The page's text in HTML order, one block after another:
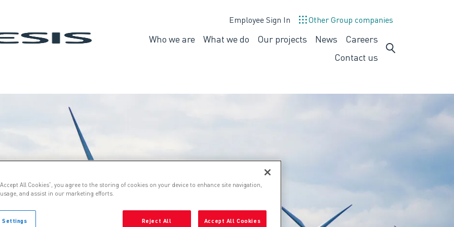
Employee Sign In Other Group companies
Who we are
Who
What we do
What
Our projects News Careers Careers
Contact us
All Cookies”, you agree to the storing of cookies on your device to enhance site navigation,
and assist in our marketing efforts.
Reject All Accept All Cookies
Settings